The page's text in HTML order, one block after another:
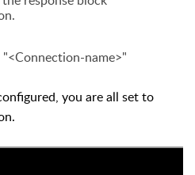
name>"
you are all set to